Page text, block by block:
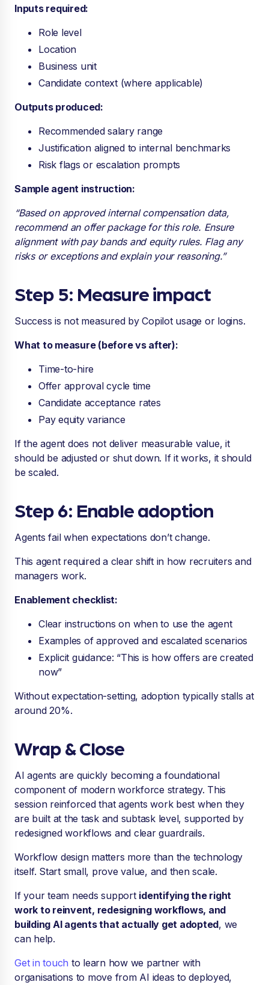
Inputs required:
Role level
Location
Business unit
Candidate context (where applicable)
Outputs produced:
Recommended salary range
Justification aligned to internal benchmarks
Risk flags or escalation prompts
Sample agent instruction:
“Based on approved internal compensation data,
recommend an offer package for this role. Ensure
alignment with pay bands and equity rules. Flag any
risks or exceptions and explain your reasoning.”
Step 5: Measure impact
Success is not measured by Copilot usage or logins.
What to measure (before vs after):
Time-to-hire
Offer approval cycle time
Candidate acceptance rates
Pay equity variance
If the agent does not deliver measurable value, it
should be adjusted or shut down. If it works, it should
be scaled.
Step 6: Enable adoption
Agents fail when expectations don’t change.
This agent required a clear shift in how recruiters and
managers work.
Enablement checklist:
Clear instructions on when to use the agent
Examples of approved and escalated scenarios
Explicit guidance: “This is how offers are created
now”
Without expectation-setting, adoption typically stalls at
around 20%.
Wrap & Close
AI agents are quickly becoming a foundational
component of modern workforce strategy. This
session reinforced that agents work best when they
are built at the task and subtask level, supported by
redesigned workflows and clear guardrails.
Workflow design matters more than the technology
itself. Start small, prove value, and then scale.
If your team needs support identifying the right
work to reinvent, redesigning workflows, and
building AI agents that actually get adopted, we
can help.
Get in touch to learn how we partner with
organisations to move from AI ideas to deployed,